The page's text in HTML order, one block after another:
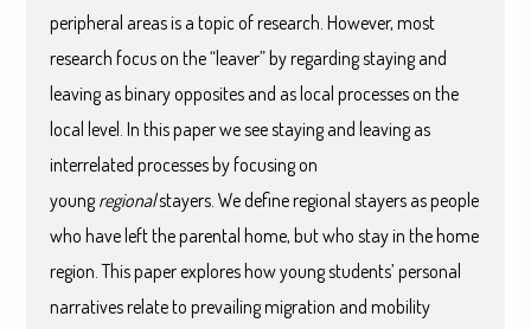
peripheral areas is a topic of research. However, most
research focus on the “leaver” by regarding staying and
leaving as binary opposites and as local processes on the
local level. In this paper we see staying and leaving as
interrelated processes by focusing on
youngregionalstayers. We define regional stayers as people
who have left the parental home, but who stay in the home
region. This paper explores how young students’ personal
narratives relate to prevailing migration and mobility